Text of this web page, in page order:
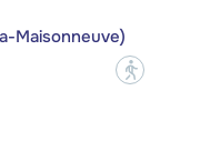
Maisonneuve)
?